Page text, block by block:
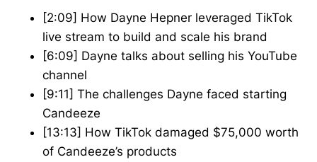
[2:09] How Dayne Hepner leveraged TikTok
live stream to build and scale his brand
[6:09] Dayne talks about selling his YouTube
channel
[9:11] The challenges Dayne faced starting
Candeeze
[13:13] How TikTok damaged $75,000 worth
of Candeeze’s products